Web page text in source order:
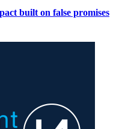
built on false promises